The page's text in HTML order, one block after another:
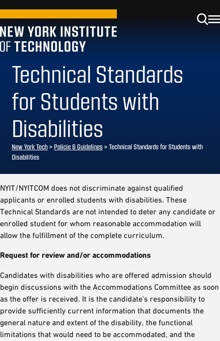
Technical Standards
for Students with
Disabilities
New York Tech> Policie & Guidelines> Technical Standards for Students with
Disabilities
NYIT/NYITCOM does not discriminate against qualified
applicants or enrolled students with disabilities. These
Technical Standards are not intended to deter any candidate or
enrolled student for whom reasonable accommodation will
allow the fulfillment of the complete curriculum.
Request for review and/or accommodations
Candidates with disabilities who are offered admission should
begin discussions with the Accommodations Committee as soon
as the offer is received. It is the candidate's responsibility to
provide sufficiently current information that documents the
general nature and extent of the disability, the functional
limitations that would need to be accommodated, and the